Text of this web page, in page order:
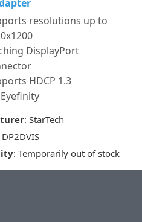
resolutions up to
DisplayPort
HDCP 1.3
: StarTech
DP2DVIS
: Temporarily out of stock